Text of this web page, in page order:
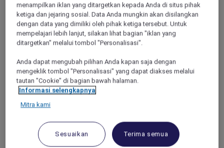
TIANJIN, China
Mercure Tianjin Eco Oriental
menampilkan iklan yang ditargetkan kepada Anda di situs pihak
ketiga dan jejaring sosial. Data Anda mungkin akan disilangkan
dengan data yang dimiliki oleh pihak ketiga tersebut. Untuk
mempelajari lebih lanjut, silakan lihat bagian "iklan yang
ditargetkan" melalui tombol "Personalisasi".
Anda dapat mengubah pilihan Anda kapan saja dengan
mengeklik tombol "Personalisasi" yang dapat diakses melalui
tautan "Cookie" di bagian bawah halaman.
Informasi selengkapnya
Mitra kami
Sesuaikan Terima semua